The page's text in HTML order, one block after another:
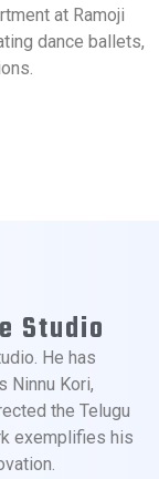
at Ramoji
dance ballets,
Studio
He has
Ninnu Kori,
the Telugu
exemplifies his